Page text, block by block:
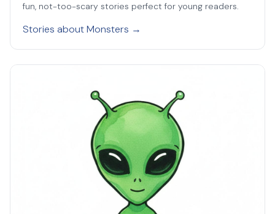
fun, not-too-scary stories perfect for young readers.
Stories about Monsters →